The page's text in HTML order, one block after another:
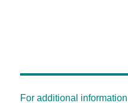
For additional